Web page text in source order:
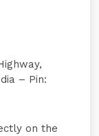
– Pin:
on the